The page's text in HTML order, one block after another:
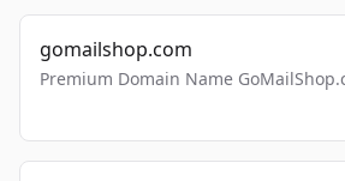
gomailshop.com
Premium Domain Name